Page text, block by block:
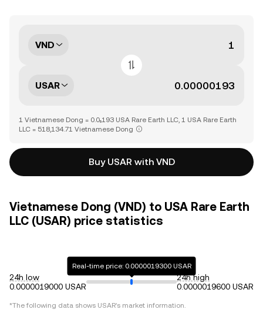
VND
USAR
1 Vietnamese Dong = 0.0₅193 USA Rare Earth LLC, 1 USA Rare Earth
LLC = 518,134.71 Vietnamese Dong
Buy USAR with VND
Vietnamese Dong (VND) to USA Rare Earth
LLC (USAR) price statistics
24h low
0.0000019000 USAR
Real-time price: 0.0000019300 USAR
24h high
0.0000019600 USAR
*The following data shows USAR's market information.